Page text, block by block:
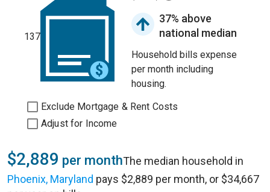
137
37% above
national median
Household bills expense
per month including
housing.
Exclude Mortgage & Rent Costs
Adjust for Income
$2,889 per monthThe median household in
Phoenix, Maryland pays $2,889 per month, or $34,667